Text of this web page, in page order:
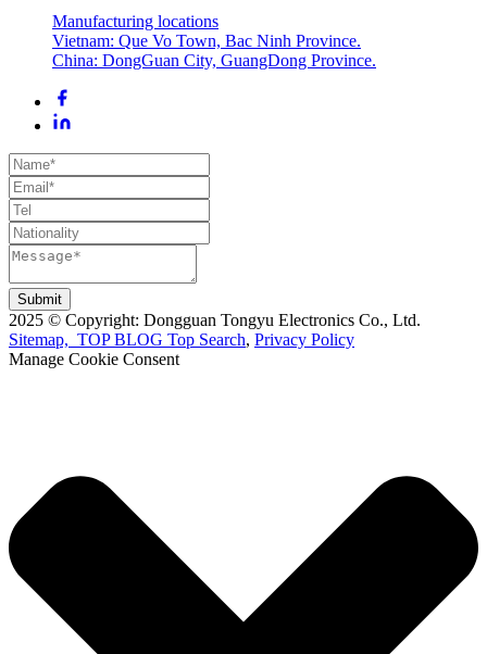
Manufacturing locations
Vietnam: Que Vo Town, Bac Ninh Province.
China: DongGuan City, GuangDong Province.
Submit
2025 © Copyright: Dongguan Tongyu Electronics Co., Ltd.
Sitemap, TOP BLOG Top Search, Privacy Policy
Manage Cookie Consent